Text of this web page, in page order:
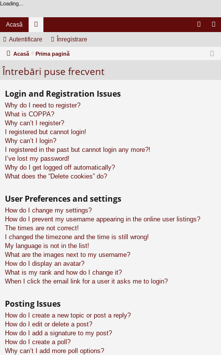
Loading...
Acasă
or
u
m
eg
Autentificare Înregistrare
Acasă Prima pagină
Întrebări puse frecvent
Login and Registration Issues
Why do I need to register?
What is COPPA?
Why can’t I register?
I registered but cannot login!
Why can’t I login?
I registered in the past but cannot login any more?!
I’ve lost my password!
Why do I get logged off automatically?
What does the “Delete cookies” do?
User Preferences and settings
How do I change my settings?
How do I prevent my username appearing in the online user listings?
The times are not correct!
I changed the timezone and the time is still wrong!
My language is not in the list!
What are the images next to my username?
How do I display an avatar?
What is my rank and how do I change it?
When I click the email link for a user it asks me to login?
Posting Issues
How do I create a new topic or post a reply?
How do I edit or delete a post?
How do I add a signature to my post?
How do I create a poll?
Why can’t I add more poll options?